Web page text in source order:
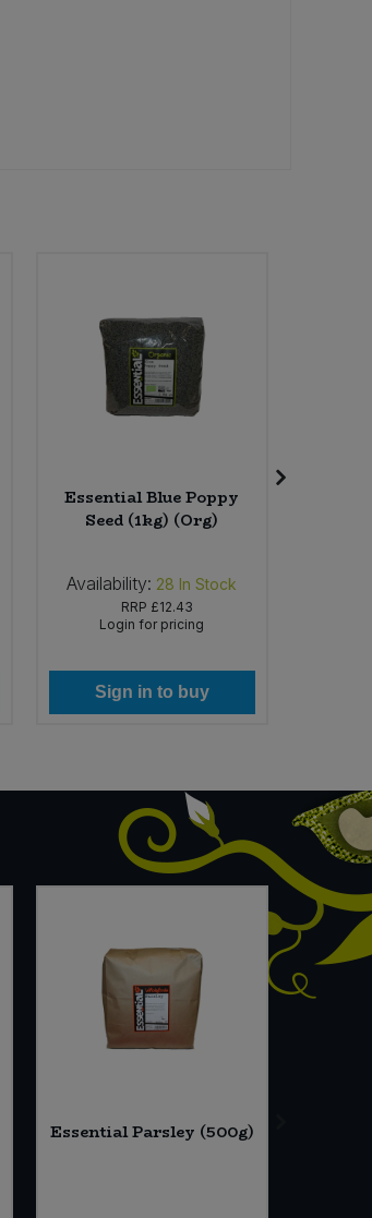
Essential Blue Poppy
Seed (1kg) (Org)
Availability: 28 In Stock
RRP £12.43
Login for pricing
Sign in to buy
Essential Parsley (500g)